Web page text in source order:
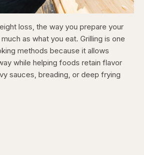
loss, the way you prepare your
as what you eat. Grilling is one
methods because it allows
while helping foods retain flavor
sauces, breading, or deep frying